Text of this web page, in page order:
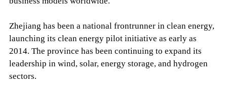
Zhejiang has been a national frontrunner in clean energy,
launching its clean energy pilot initiative as early as
2014. The province has been continuing to expand its
leadership in wind, solar, energy storage, and hydrogen
sectors.